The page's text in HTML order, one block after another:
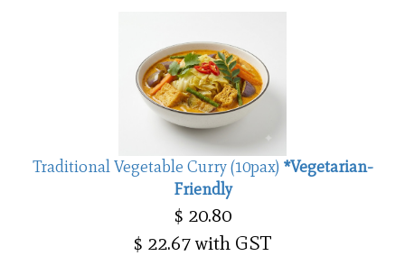
Traditional Vegetable Curry (10pax) *Vegetarian-
Friendly
$ 20.80
$ 22.67 with GST